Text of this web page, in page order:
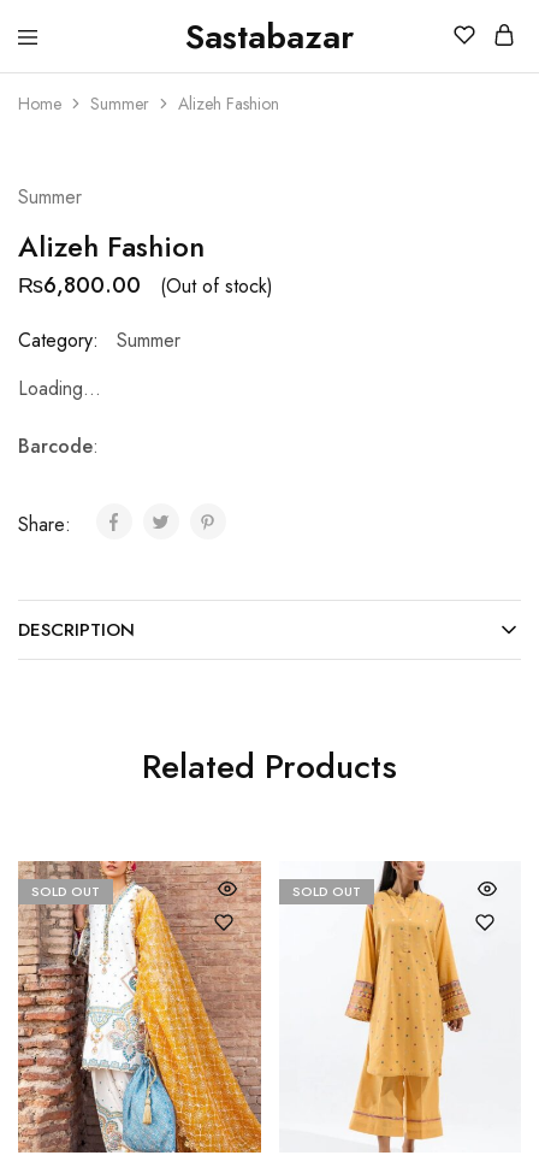
Sastabazar
Sastabazaar
House
Brands
Home Summer Alizeh Fashion
Summer
Alizeh Fashion
₨6,800.00
(Out of stock)
Category:
Summer
Loading...
Barcode:
Share:
DESCRIPTION
Related Products
SOLD OUT SOLD OUT